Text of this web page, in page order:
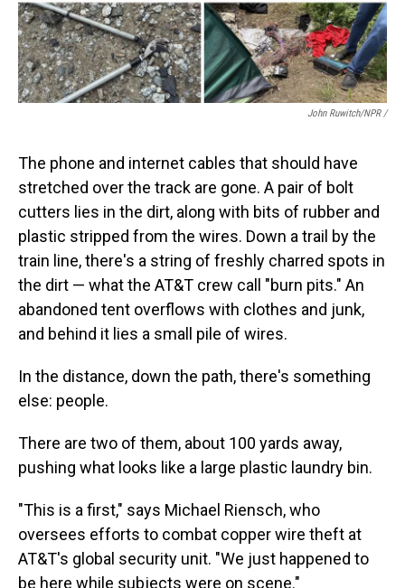
John Ruwitch/NPR /
The phone and internet cables that should have
stretched over the track are gone. A pair of bolt
cutters lies in the dirt, along with bits of rubber and
plastic stripped from the wires. Down a trail by the
train line, there's a string of freshly charred spots in
the dirt — what the AT&T crew call "burn pits." An
abandoned tent overflows with clothes and junk,
and behind it lies a small pile of wires.
In the distance, down the path, there's something
else: people.
There are two of them, about 100 yards away,
pushing what looks like a large plastic laundry bin.
"This is a first," says Michael Riensch, who
oversees efforts to combat copper wire theft at
AT&T's global security unit. "We just happened to
be here while subjects were on scene."